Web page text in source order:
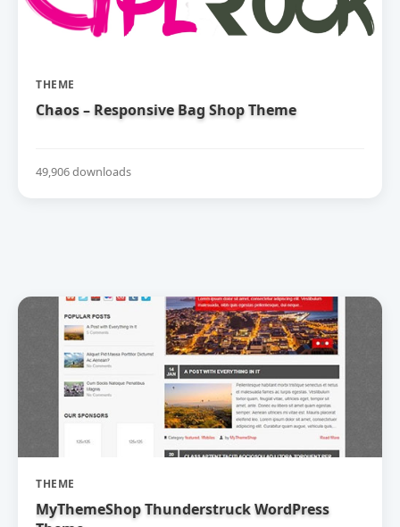
THEME
Chaos – Responsive Bag Shop Theme
49,906 downloads
THEME
MyThemeShop Thunderstruck WordPress